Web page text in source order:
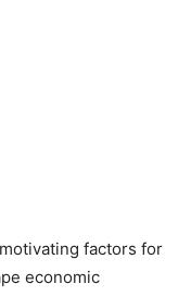
factors for
economic